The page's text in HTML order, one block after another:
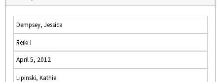
Dempsey, Jessica
Reiki I
April 5, 2012
Lipinski, Kathie